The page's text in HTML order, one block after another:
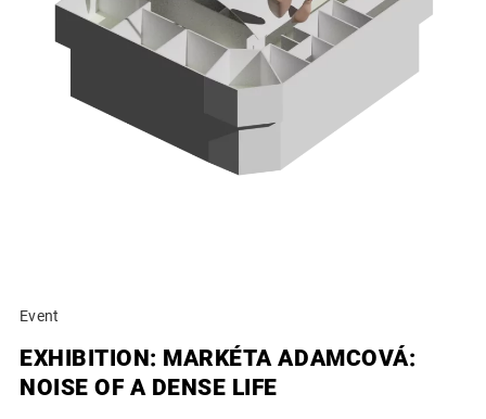
Event
EXHIBITION: MARKÉTA ADAMCOVÁ:
NOISE OF A DENSE LIFE